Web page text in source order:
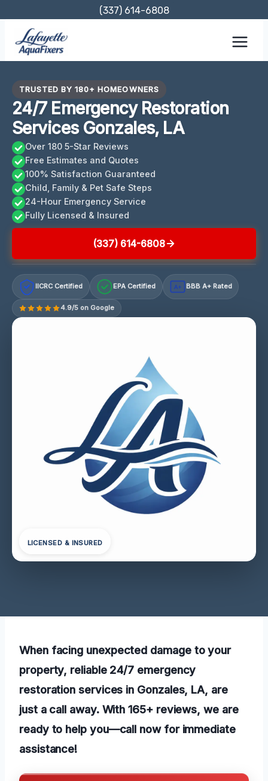
content
(337) 614-6808
TRUSTED BY 180+ HOMEOWNERS
24/7 Emergency Restoration
Services Gonzales, LA
Over 180 5-Star Reviews
Free Estimates and Quotes
100% Satisfaction Guaranteed
Child, Family & Pet Safe Steps
24-Hour Emergency Service
Fully Licensed & Insured
(337) 614-6808
IICRC Certified EPA Certified A+ BBB A+ Rated
4.9/5 on Google
LICENSED & INSURED
When facing unexpected damage to your
property, reliable 24/7 emergency
restoration services in Gonzales, LA, are
just a call away. With 165+ reviews, we are
ready to help you—call now for immediate
assistance!